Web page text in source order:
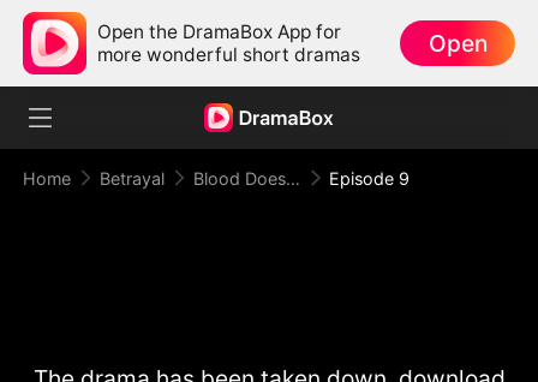
Open the DramaBox App for
more wonderful short dramas
Open
Home Betrayal Blood Doesn't Make You Family Episode 9